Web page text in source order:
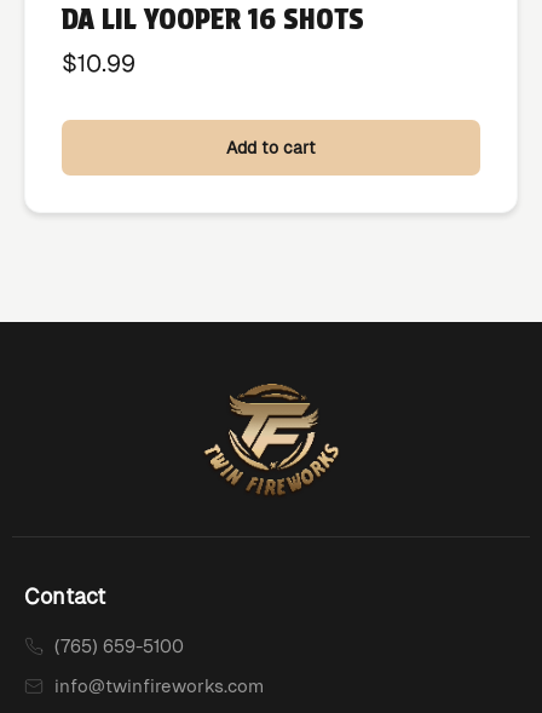
DA LIL YOOPER 16 SHOTS
$10.99
Add to cart
Contact
(765) 659-5100
info@twinfireworks.com